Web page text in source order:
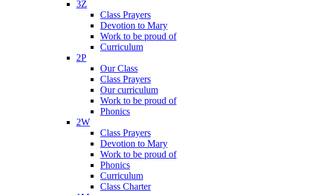
3Z
Class Prayers
Devotion to Mary
Work to be proud of
Curriculum
2P
Our Class
Class Prayers
Our curriculum
Work to be proud of
Phonics
2W
Class Prayers
Devotion to Mary
Work to be proud of
Phonics
Curriculum
Class Charter